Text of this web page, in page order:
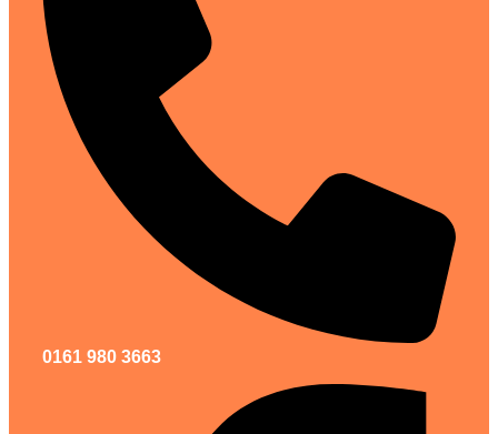
0161 980 3663